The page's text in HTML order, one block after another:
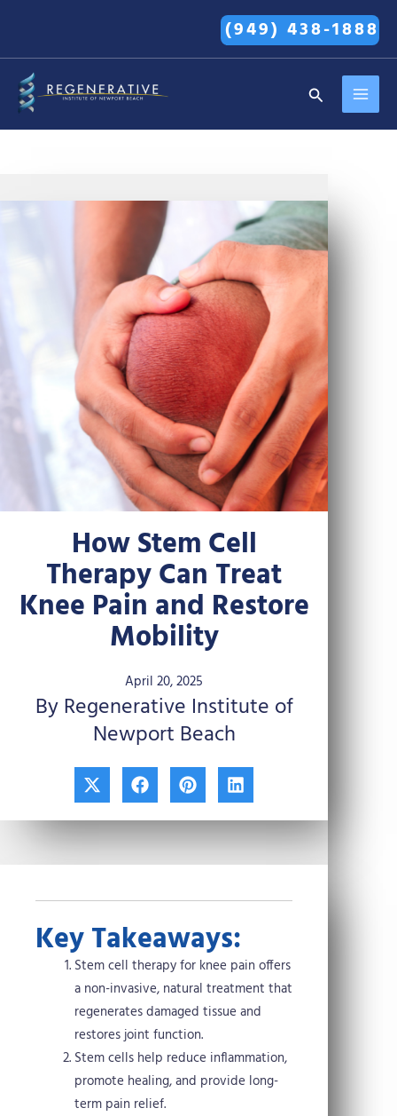
content
(949) 438-1888
Search
How Stem Cell
Therapy Can Treat
Knee Pain and Restore
Mobility
April 20, 2025
By Regenerative Institute of
Newport Beach
X
-
t
w
i
t
e
F
a
c
e
b
o
k
P
i
n
t
e
r
s
L
i
n
k
e
d
n
Key Takeaways:
Stem cell therapy for knee pain offers
a non-invasive, natural treatment that
regenerates damaged tissue and
restores joint function.
Stem cells help reduce inflammation,
promote healing, and provide long-
term pain relief.